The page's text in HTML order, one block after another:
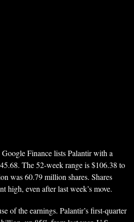
Finance lists Palantir with a
The 52-week range is $106.38 to
was 60.79 million shares. Shares
high, even after last week’s move.
of the earnings. Palantir’s first-quarter